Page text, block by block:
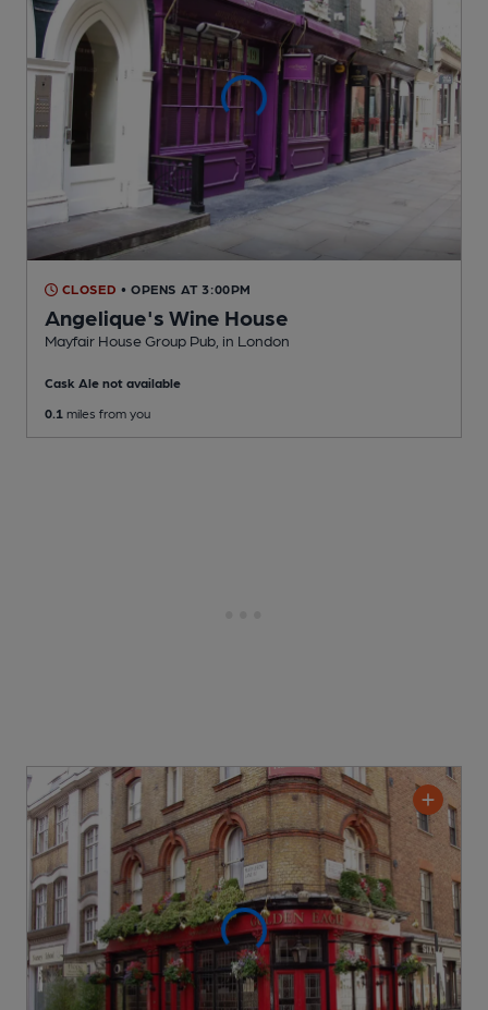
CLOSED • OPENS AT 3:00PM
Angelique's Wine House
Mayfair House Group Pub , in London
Cask Ale not available
0.1 miles from you